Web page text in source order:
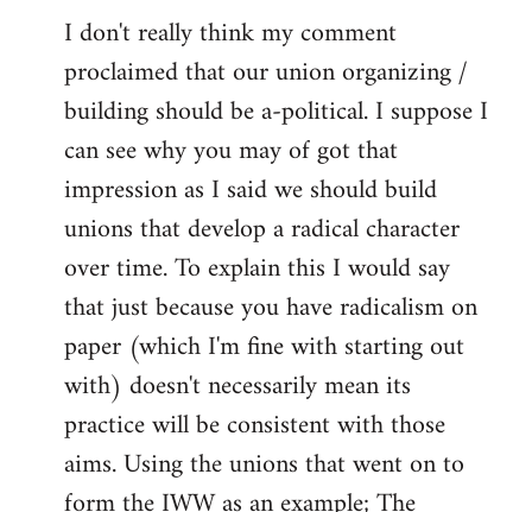
by
libcom.org
I don't really think my comment
proclaimed that our union organizing /
building should be a-political. I suppose I
can see why you may of got that
impression as I said we should build
unions that develop a radical character
over time. To explain this I would say
that just because you have radicalism on
paper (which I'm fine with starting out
with) doesn't necessarily mean its
practice will be consistent with those
aims. Using the unions that went on to